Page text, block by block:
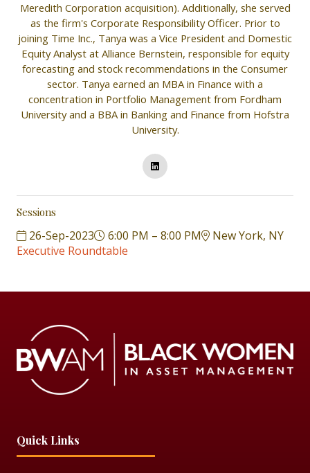
Meredith Corporation acquisition). Additionally, she served
as the firm's Corporate Responsibility Officer. Prior to
joining Time Inc., Tanya was a Vice President and Domestic
Equity Analyst at Alliance Bernstein, responsible for equity
forecasting and stock recommendations in the Consumer
sector. Tanya earned an MBA in Finance with a
concentration in Portfolio Management from Fordham
University and a BBA in Banking and Finance from Hofstra
University.
Sessions
26-Sep-2023 6:00 PM – 8:00 PM
New York, NY
Executive Roundtable
Quick Links